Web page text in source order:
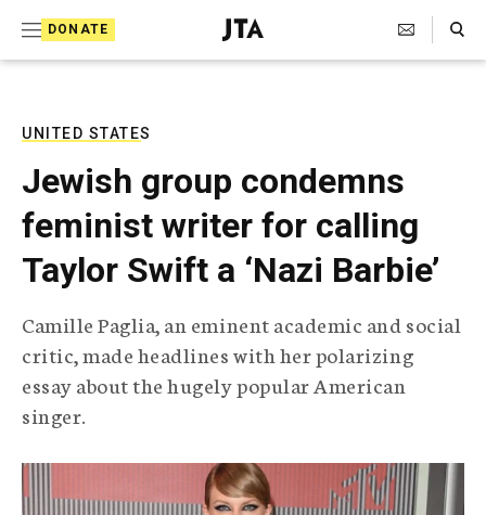
DONATE
J
e
T
e
l
e
g
r
p
h
c
e
n
c
Search Toggle
UNITED STATES
Jewish group condemns
feminist writer for calling
Taylor Swift a ‘Nazi Barbie’
Camille Paglia, an eminent academic and social
critic, made headlines with her polarizing
essay about the hugely popular American
singer.